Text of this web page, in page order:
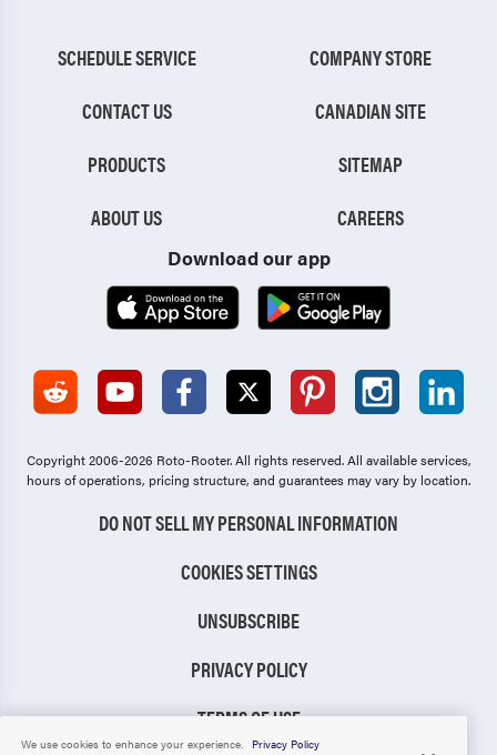
SCHEDULE SERVICE
CONTACT US
PRODUCTS
ABOUT US
COMPANY STORE
CANADIAN SITE
SITEMAP
CAREERS
Download our app
Copyright 2006-2026 Roto-Rooter.All rights reserved. All available services,
hours of operations, pricing structure, and guarantees may vary by location.
DO NOT SELL MY PERSONAL INFORMATION
COOKIES SETTINGS
UNSUBSCRIBE
PRIVACY POLICY
TERMS OF USE
We use cookies to enhance your experience. Privacy Policy